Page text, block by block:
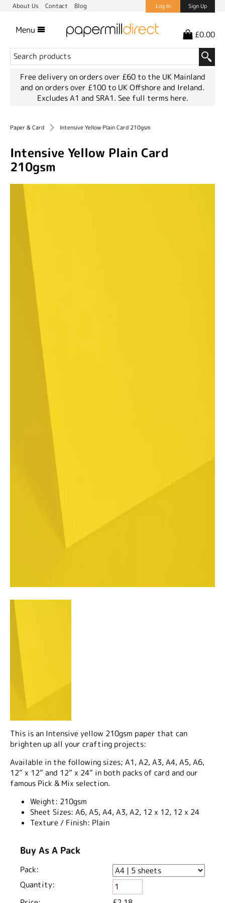
About Us Contact Blog Log In Sign Up
Menu £0.00
Free delivery on orders over £60 to the UK Mainland
and on orders over £100 to UK Offshore and Ireland.
Excludes A1 and SRA1. See full terms here.
Paper & Card Intensive Yellow Plain Card 210gsm
Intensive Yellow Plain Card
210gsm
This is an Intensive yellow 210gsm paper that can
brighten up all your crafting projects:
Available in the following sizes; A1, A2, A3, A4, A5, A6,
12” x 12” and 12” x 24” in both packs of card and our
famous Pick & Mix selection.
Weight: 210gsm
Sheet Sizes: A6, A5, A4, A3, A2, 12 x 12, 12 x 24
Texture / Finish: Plain
Buy As A Pack
Pack:
Quantity: